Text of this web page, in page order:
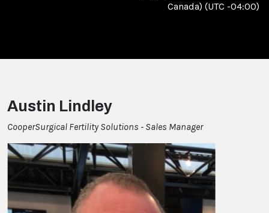
Canada) (UTC -04:00)
Austin Lindley
CooperSurgical Fertility Solutions - Sales Manager